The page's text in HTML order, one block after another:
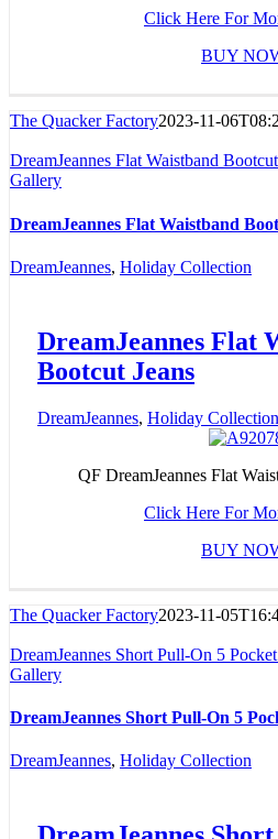
Click Here For
BUY
The Quacker Factory2023-11-
DreamJeannes Flat Waistband
Gallery
DreamJeannes Flat Waistband
DreamJeannes, Holiday Collection
DreamJeannes Flat
Bootcut Jeans
DreamJeannes, Holiday Collection
QF DreamJeannes Flat
Click Here For
BUY
The Quacker Factory2023-11-
DreamJeannes Short Pull-On 5
Gallery
DreamJeannes Short Pull-On 5
DreamJeannes, Holiday Collection